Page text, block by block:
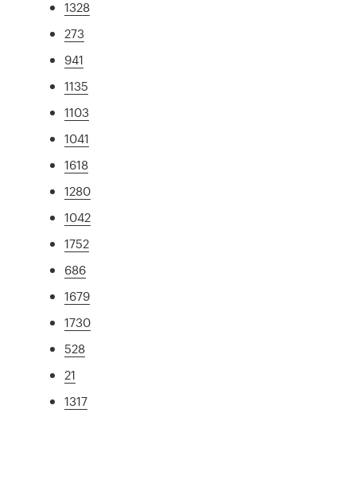
1328
273
941
1135
1103
1041
1618
1280
1042
1752
686
1679
1730
528
21
1317